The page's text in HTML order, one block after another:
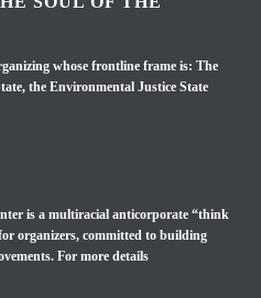
whose frontline frame is: The
the Environmental Justice State
is a multiracial anticorporate “think
organizers, committed to building
For more details